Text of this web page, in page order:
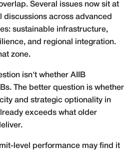
Several issues now sit at
discussions across advanced
sustainable infrastructure,
and regional integration.
zone.
isn't whether AIIB
The better question is whether
and strategic optionality in
exceeds what older
level performance may find it